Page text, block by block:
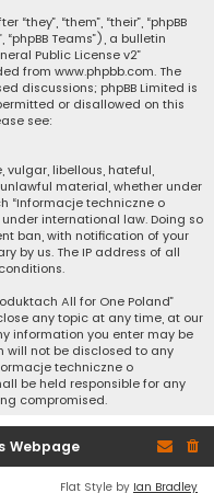
“them”, “their”, “phpBB
“phpBB Teams”), a bulletin
Public License v2”
from www.phpbb.com. The
discussions; phpBB Limited is
or disallowed on this
see:
vulgar, libellous, hateful,
material, whether under
“Informacje techniczne o
international law. Doing so
ban, with notification of your
by us. The IP address of all
All for One Poland”
any topic at any time, at our
information you enter may be
will not be disclosed to any
techniczne o
be held responsible for any
compromised.
Webpage
Flat Style by Ian Bradley